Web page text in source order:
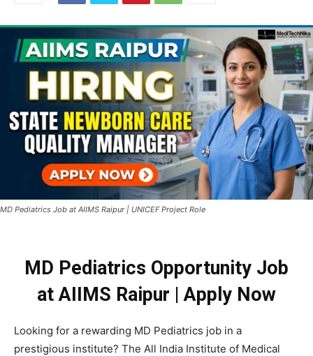
MD Pediatrics Job at AIIMS Raipur | UNICEF Project Role
MD Pediatrics Opportunity Job
at AIIMS Raipur | Apply Now
Looking for a rewarding MD Pediatrics job in a
prestigious institute? The All India Institute of Medical